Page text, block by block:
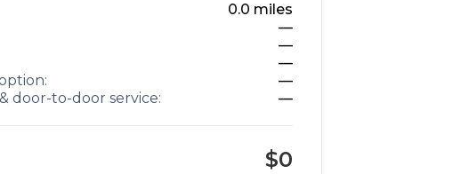
0.0 miles
—
—
—
—
door-to-door service:
—
$0